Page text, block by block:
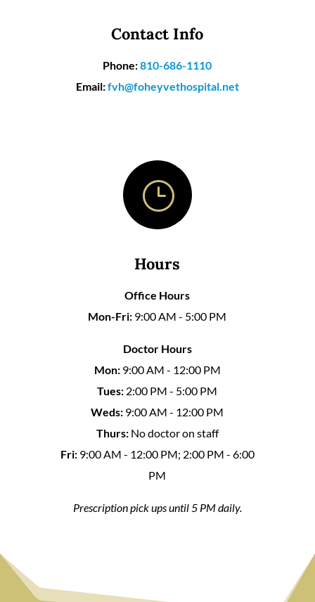
Contact Info
Phone:810-686-1110
Email:fvh@foheyvethospital.net
}
Hours
Office Hours
Mon-Fri: 9:00 AM - 5:00 PM
Doctor Hours
Mon:9:00 AM - 12:00 PM
Tues: 2:00 PM - 5:00 PM
Weds: 9:00 AM - 12:00 PM
Thurs:No doctor on staff
Fri:9:00 AM - 12:00 PM; 2:00 PM - 6:00
PM
Prescription pick ups until 5 PM daily.